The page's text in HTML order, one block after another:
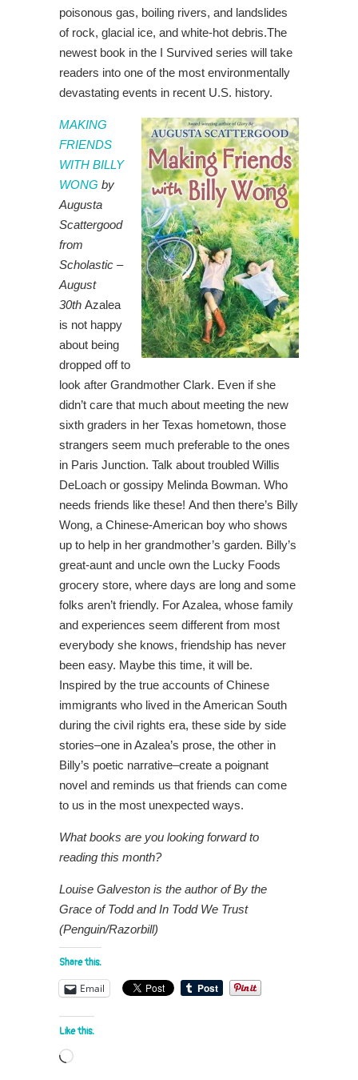
poisonous gas, boiling rivers, and landslides
of rock, glacial ice, and white-hot debris.The
newest book in the I Survived series will take
readers into one of the most environmentally
devastating events in recent U.S. history.
MAKING
FRIENDS
WITH BILLY
WONG by
Augusta
Scattergood
from
Scholastic –
August
30th Azalea
is not happy
about being
dropped off to
look after Grandmother Clark. Even if she
didn’t care that much about meeting the new
sixth graders in her Texas hometown, those
strangers seem much preferable to the ones
in Paris Junction. Talk about troubled Willis
DeLoach or gossipy Melinda Bowman. Who
needs friends like these! And then there’s Billy
Wong, a Chinese-American boy who shows
up to help in her grandmother’s garden. Billy’s
great-aunt and uncle own the Lucky Foods
grocery store, where days are long and some
folks aren’t friendly. For Azalea, whose family
and experiences seem different from most
everybody she knows, friendship has never
been easy. Maybe this time, it will be.
Inspired by the true accounts of Chinese
immigrants who lived in the American South
during the civil rights era, these side by side
stories–one in Azalea’s prose, the other in
Billy’s poetic narrative–create a poignant
novel and reminds us that friends can come
to us in the most unexpected ways.
What books are you looking forward to
reading this month?
Louise Galveston is the author of By the
Grace of Todd and In Todd We Trust
(Penguin/Razorbill)
Share this:
Email
Like this:
Loading…